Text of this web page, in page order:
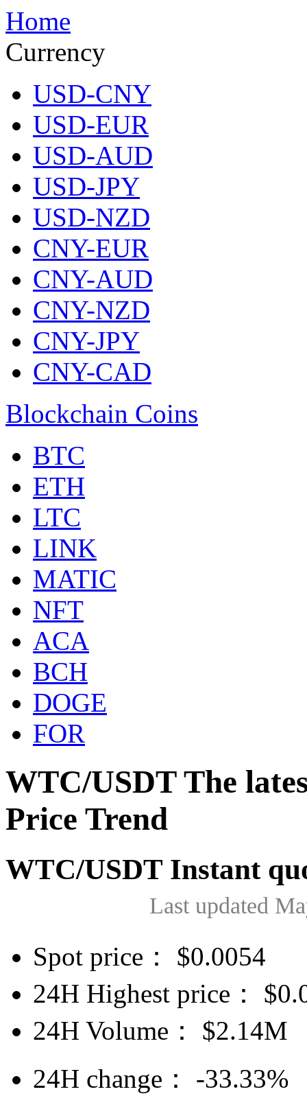
Home
Currency
USD-CNY
USD-EUR
USD-AUD
USD-JPY
USD-NZD
CNY-EUR
CNY-AUD
CNY-NZD
CNY-JPY
CNY-CAD
Blockchain Coins
BTC
ETH
LTC
LINK
MATIC
NFT
ACA
BCH
DOGE
FOR
WTC/USDT The
Price Trend
WTC/USDT Instant
Last updated
Spot price： $0.0054
24H Highest price：
$
24H Volume：
$2.14M
24H change：
-33.33%